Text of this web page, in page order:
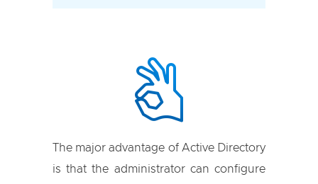
The major advantage of Active Directory
is that the administrator can configure